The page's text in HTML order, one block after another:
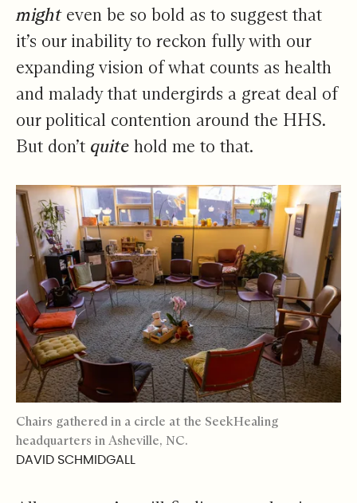
mighteven be so bold as to suggest that
it’s our inability to reckon fully with our
expanding vision of what counts as health
and malady that undergirds a great deal of
our political contention around the HHS.
But don’t quite hold me to that.
Chairs gathered in a circle at the SeekHealing
headquarters in Asheville, NC.
DAVID SCHMIDGALL